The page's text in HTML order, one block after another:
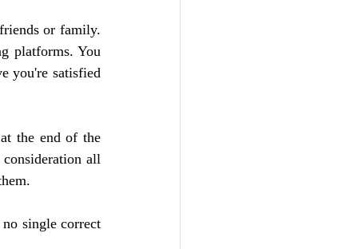
or family.
platforms. You
you're satisfied
the end of the
all
single correct